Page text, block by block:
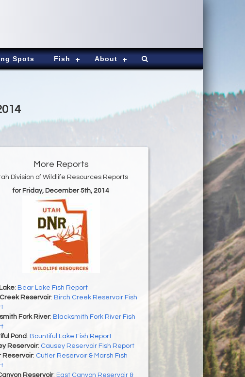
Spots Fish About
More Reports
Division of Wildlife Resources Reports
for Friday, December 5th, 2014
: Bear Lake Fish Report
Reservoir: Birch Creek Reservoir Fish
Fork River: Blacksmith Fork River Fish
Pond : Bountiful Lake Fish Report
Reservoir: Causey Reservoir Fish Report
Reservoir: Cutler Reservoir & Marsh Fish
Reservoir: East Canyon Reservoir &